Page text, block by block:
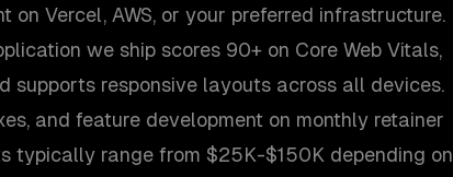
on Vercel, AWS, or your preferred infrastructure.
we ship scores 90+ on Core Web Vitals,
supports responsive layouts across all devices.
and feature development on monthly retainer
typically range from $25K-$150K depending on